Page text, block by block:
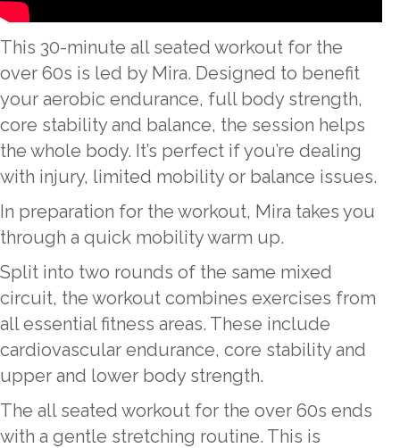
This 30-minute all seated workout for the
over 60s is led by Mira. Designed to benefit
your aerobic endurance, full body strength,
core stability and balance, the session helps
the whole body. It’s perfect if you’re dealing
with injury, limited mobility or balance issues.
In preparation for the workout, Mira takes you
through a quick mobility warm up.
Split into two rounds of the same mixed
circuit, the workout combines exercises from
all essential fitness areas. These include
cardiovascular endurance, core stability and
upper and lower body strength.
The all seated workout for the over 60s ends
with a gentle stretching routine. This is